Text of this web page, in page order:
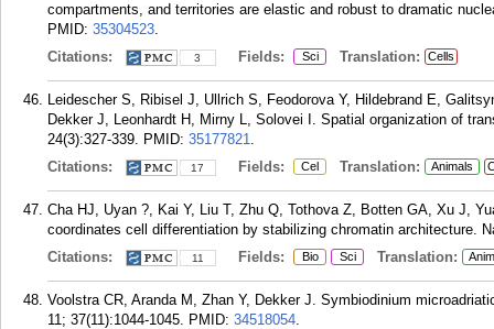
compartments, and territories are elastic and robust to dramatic
PMID: 35304523.
Citations:
3 Fields: Sci Translation: Cells
Leidescher S, Ribisel J, Ullrich S, Feodorova Y, Hildebrand E,
Dekker J, Leonhardt H, Mirny L, Solovei I. Spatial organization of
24(3):327-339. PMID: 35177821.
Citations:
17 Fields: Cel Translation: Animals
Cha HJ, Uyan ?, Kai Y, Liu T, Zhu Q, Tothova Z, Botten GA, Xu J,
coordinates cell differentiation by stabilizing chromatin architecture.
Citations:
11 Fields: Bio Sci Translation:
Voolstra CR, Aranda M, Zhan Y, Dekker J. Symbiodinium
11; 37(11):1044-1045. PMID: 34518054.